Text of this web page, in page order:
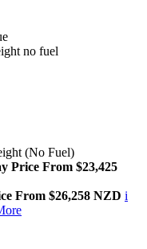
no fuel
(No Fuel)
Price From $23,425
From $26,258 NZD i